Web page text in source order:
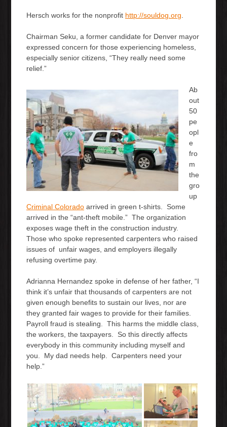
Hersch works for the nonprofit http://souldog.org
Chairman Seku, a former candidate for Denver mayor
expressed concern for those experiencing homeless,
especially senior citizens, “They really need some
relief.”
Ab
out
50
pe
opl
e
fro
m
the
gro
up
Criminal Colorado arrived in green t-shirts. Some
arrived in the “ant-theft mobile.” The organization
exposes wage theft in the construction industry.
Those who spoke represented carpenters who raised
issues of unfair wages, and employers illegally
refusing overtime pay.
Adrianna Hernandez spoke in defense of her father, “I
think it’s unfair that thousands of carpenters are not
given enough benefits to sustain our lives, nor are
they granted fair wages to provide for their families.
Payroll fraud is stealing. This harms the middle class,
the workers, the taxpayers. So this directly affects
everybody in this community including myself and
you. My dad needs help. Carpenters need your
help.”